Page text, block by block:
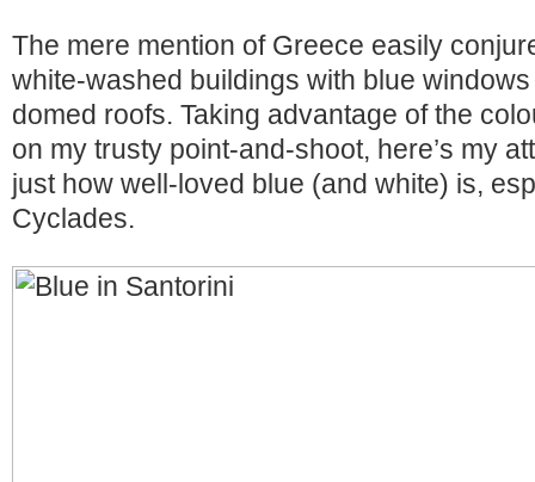
The mere mention of Greece easily
white-washed buildings with blue
domed roofs. Taking advantage of the
on my trusty point-and-shoot, here’s my
just how well-loved blue (and white) is,
Cyclades.